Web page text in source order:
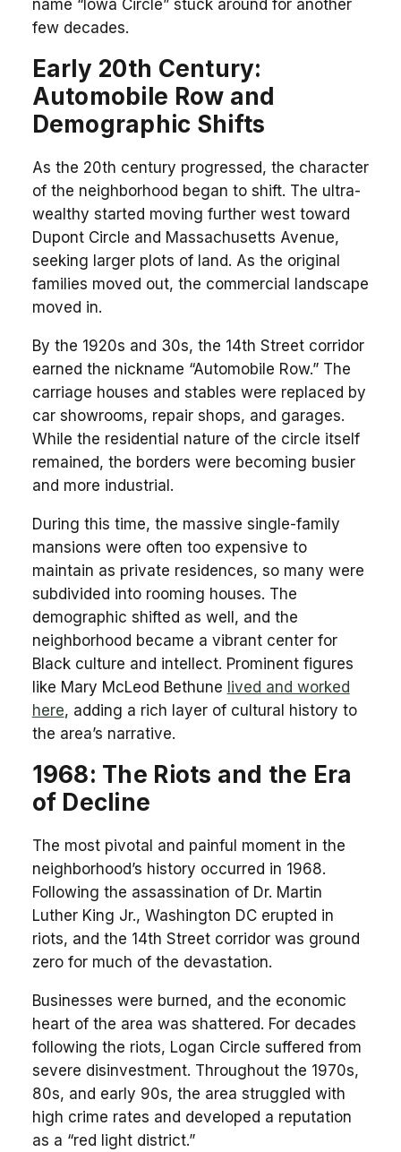
name “Iowa Circle” stuck around for another
few decades.
Early 20th Century:
Automobile Row and
Demographic Shifts
As the 20th century progressed, the character
of the neighborhood began to shift. The ultra-
wealthy started moving further west toward
Dupont Circle and Massachusetts Avenue,
seeking larger plots of land. As the original
families moved out, the commercial landscape
moved in.
By the 1920s and 30s, the 14th Street corridor
earned the nickname “Automobile Row.” The
carriage houses and stables were replaced by
car showrooms, repair shops, and garages.
While the residential nature of the circle itself
remained, the borders were becoming busier
and more industrial.
During this time, the massive single-family
mansions were often too expensive to
maintain as private residences, so many were
subdivided into rooming houses. The
demographic shifted as well, and the
neighborhood became a vibrant center for
Black culture and intellect. Prominent figures
like Mary McLeod Bethune lived and worked
here, adding a rich layer of cultural history to
the area’s narrative.
1968: The Riots and the Era
of Decline
The most pivotal and painful moment in the
neighborhood’s history occurred in 1968.
Following the assassination of Dr. Martin
Luther King Jr., Washington DC erupted in
riots, and the 14th Street corridor was ground
zero for much of the devastation.
Businesses were burned, and the economic
heart of the area was shattered. For decades
following the riots, Logan Circle suffered from
severe disinvestment. Throughout the 1970s,
80s, and early 90s, the area struggled with
high crime rates and developed a reputation
as a “red light district.”